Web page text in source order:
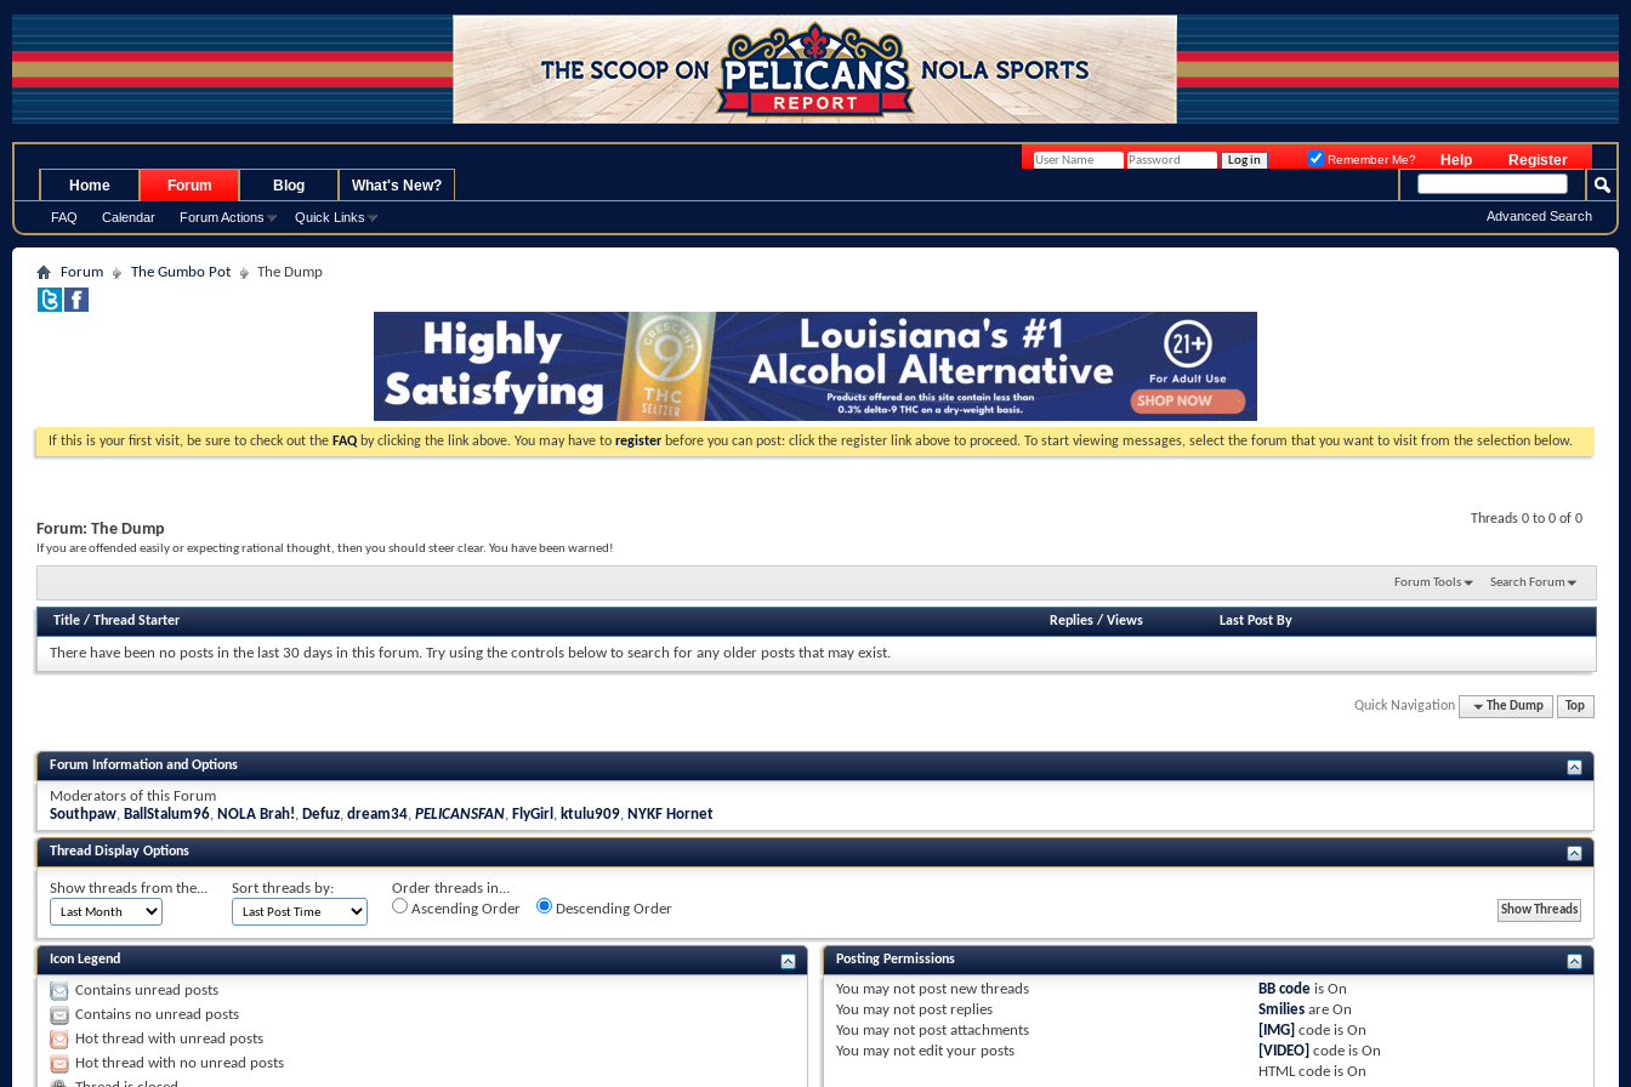
Register
Help
Remember Me?
Home Forum
FAQ Calendar Forum Actions Quick Links
Blog What's New?
Advanced Search
Forum The Gumbo Pot The Dump
If this is your first visit, be sure to check out the FAQ by clicking the link above. You may have to register before you can post: click the register link above to proceed. To start viewing messages, select the forum that you want to visit from the selection below.
Threads 0 to 0 of 0
Forum: The Dump
If you are offended easily or expecting rational thought, then you should steer clear. You have been warned!
Forum Tools Search Forum
Title / Thread Starter Replies/ Views Last Post By
There have been no posts in the last 30 days in this forum. Try using the controls below to search for any older posts that may exist.
Quick Navigation The Dump Top
Forum Information and Options
Moderators of this Forum
Southpaw, BallStalum96, NOLA Brah!, Defuz, dream34, PELICANSFAN, FlyGirl , ktulu909, NYKF Hornet
Thread Display Options
Show threads from the... Sort threads by:
Order threads in...
Ascending Order
Descending Order
Icon Legend
Contains unread posts
Contains no unread posts
Hot thread with unread posts
Hot thread with no unread posts
Posting Permissions
You may not post new threads
You may not post replies
You may not post attachments
You may not edit your posts
BB code isOn
Smilies areOn
[IMG] code isOn
[VIDEO] code isOn
HTML code isOn